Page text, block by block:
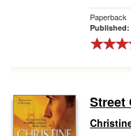
Paperback
Published:
Street